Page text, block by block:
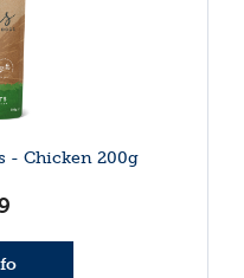
- Chicken 200g